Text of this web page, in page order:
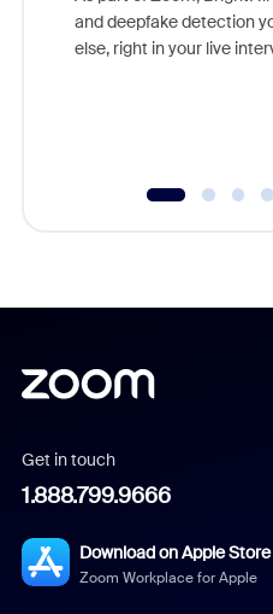
and deepfake detection
else, right in your live
Get in touch
1.888.799.9666
Download on Apple Store
Zoom Workplace for Apple